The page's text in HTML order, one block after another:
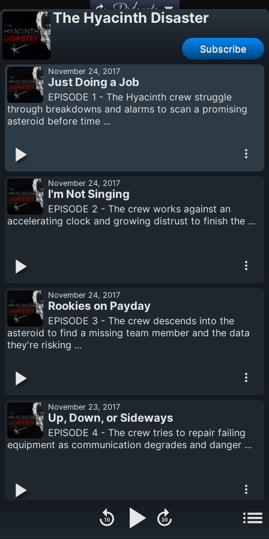
Podcasts
The Hyacinth Disaster
Subscribe
November 24, 2017
Just Doing a Job
EPISODE 1 - The Hyacinth crew struggle
through breakdowns and alarms to scan a promising
asteroid before time ...
November 24, 2017
I'm Not Singing
EPISODE 2 - The crew works against an
accelerating clock and growing distrust to finish the ...
November 24, 2017
Rookies on Payday
EPISODE 3 - The crew descends into the
asteroid to find a missing team member and the data
they're risking ...
November 23, 2017
Up, Down, or Sideways
EPISODE 4 - The crew tries to repair failing
equipment as communication degrades and danger ...
November 23, 2017
The Lonely Confertree